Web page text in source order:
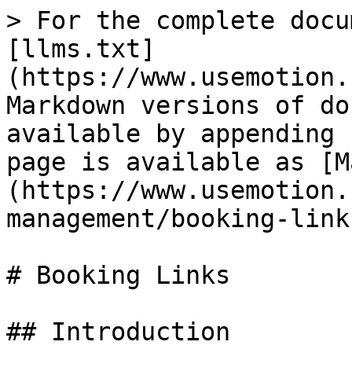
> For the complete
[llms.txt]
(https://
Markdown versions of
available by
page is available as
(https://
management/booking-
# Booking Links
## Introduction